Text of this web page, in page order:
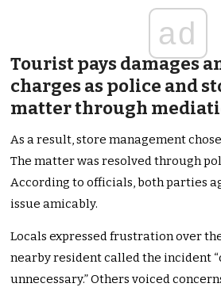
ad
Tourist pays damages
charges as police and
matter through
As a result, store management
The matter was resolved through
According to officials, both parties
issue amicably.
Locals expressed frustration over
nearby resident called the incident
unnecessary.” Others voiced